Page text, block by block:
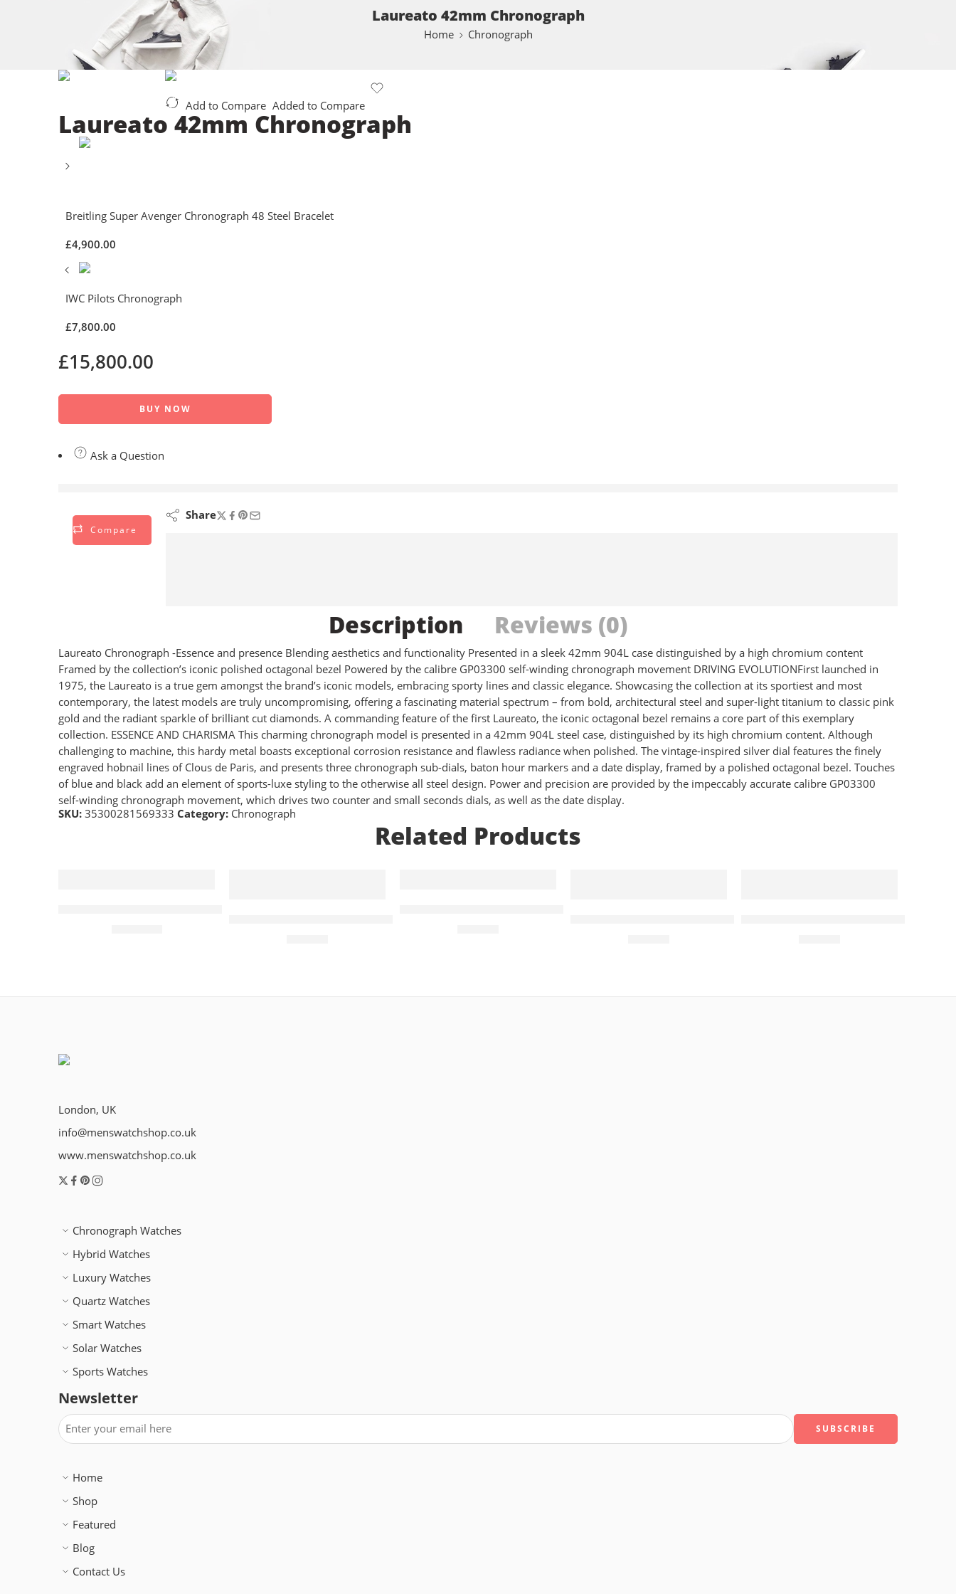
Laureato 42mm Chronograph
Home Chronograph
Add to Compare Added to Compare
Laureato 42mm Chronograph
Breitling Super Avenger Chronograph 48 Steel Bracelet
£4,900.00
IWC Pilots Chronograph
£7,800.00
£15,800.00
BUY NOW
Ask a Question
Compare
Share
Description Reviews (0)
Laureato Chronograph -Essence and presence Blending aesthetics and functionality Presented in a sleek 42mm 904L case distinguished by a high chromium content
Framed by the collection’s iconic polished octagonal bezel Powered by the calibre GP03300 self-winding chronograph movement DRIVING EVOLUTIONFirst launched in
1975, the Laureato is a true gem amongst the brand’s iconic models, embracing sporty lines and classic elegance. Showcasing the collection at its sportiest and most
contemporary, the latest models are truly uncompromising, offering a fascinating material spectrum – from bold, architectural steel and super-light titanium to classic pink
gold and the radiant sparkle of brilliant cut diamonds. A commanding feature of the first Laureato, the iconic octagonal bezel remains a core part of this exemplary
collection. ESSENCE AND CHARISMA This charming chronograph model is presented in a 42mm 904L steel case, distinguished by its high chromium content. Although
challenging to machine, this hardy metal boasts exceptional corrosion resistance and flawless radiance when polished. The vintage-inspired silver dial features the finely
engraved hobnail lines of Clous de Paris, and presents three chronograph sub-dials, baton hour markers and a date display, framed by a polished octagonal bezel. Touches
of blue and black add an element of sports-luxe styling to the otherwise all steel design. Power and precision are provided by the impeccably accurate calibre GP03300
self-winding chronograph movement, which drives two counter and small seconds dials, as well as the date display.
SKU: 35300281569333 Category: Chronograph
Related Products
London, UK
info@menswatchshop.co.uk
www.menswatchshop.co.uk
Chronograph Watches
Hybrid Watches
Luxury Watches
Quartz Watches
Smart Watches
Solar Watches
Sports Watches
Newsletter
Home
Shop
Featured
Blog
Contact Us